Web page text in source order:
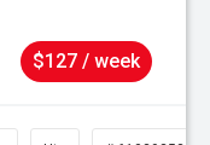
$127 / week